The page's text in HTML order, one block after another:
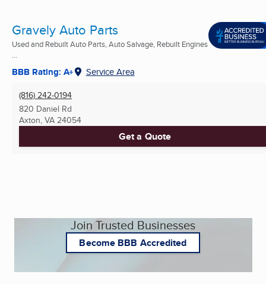
Gravely Auto Parts
Used and Rebuilt Auto Parts, Auto Salvage, Rebuilt Engines
...
BBB Rating: A+ Service Area
(816) 242-0194
820 Daniel Rd
Axton, VA 24054
Get a Quote
Join Trusted Businesses
Become BBB Accredited